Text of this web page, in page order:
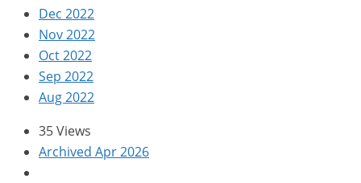
Dec 2022
Nov 2022
Oct 2022
Sep 2022
Aug 2022
35 Views
Archived Apr 2026